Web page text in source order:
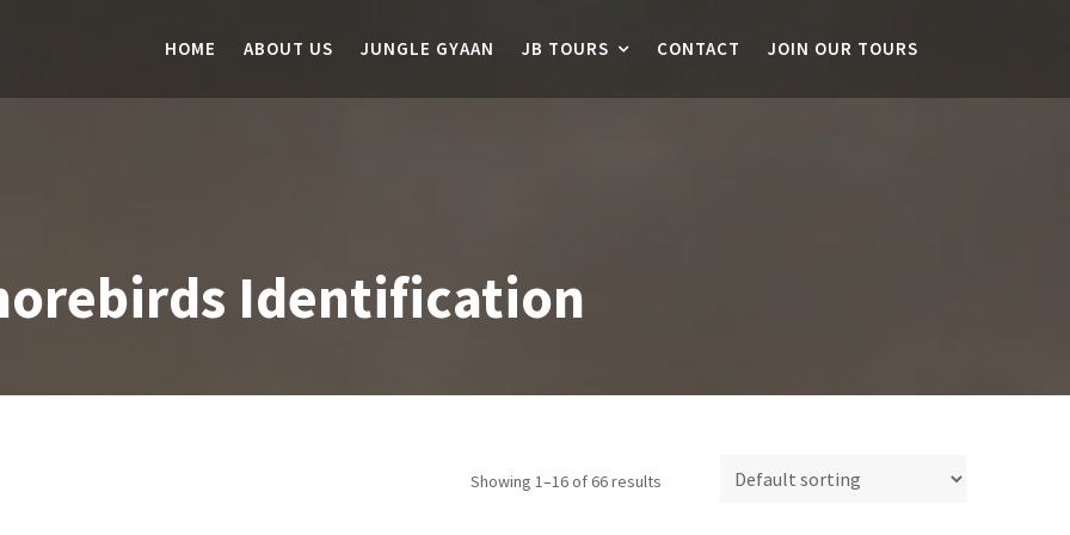
HOME ABOUT US JUNGLE GYAAN JB TOURS CONTACT JOIN OUR TOURS
Identification
Showing 1–16 of 66 results